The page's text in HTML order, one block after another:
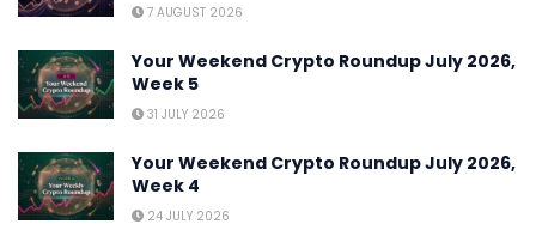
7 AUGUST 2026
Your Weekend Crypto Roundup July 2026,
Week 5
31 JULY 2026
Your Weekend Crypto Roundup July 2026,
Week 4
24 JULY 2026